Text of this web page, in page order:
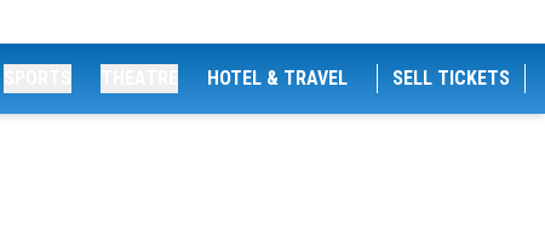
HOTEL & TRAVEL SELL TICKETS